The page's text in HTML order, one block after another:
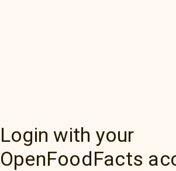
Login with your
OpenFoodFacts